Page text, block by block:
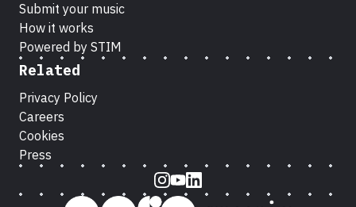
Submit your music
How it works
Powered by STIM
Related
Privacy Policy
Careers
Cookies
Press
Instagram
Youtube
LinkedIn